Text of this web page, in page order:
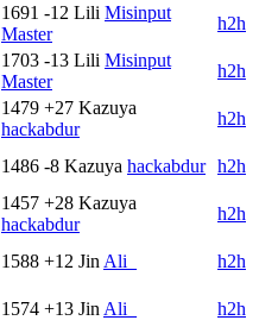
1691 -12 Lili Misinput
Master
h2h
1703 -13 Lili Misinput
Master
h2h
1479 +27 Kazuya
hackabdur
h2h
1486 -8 Kazuya hackabdur h2h
1457 +28 Kazuya
hackabdur
h2h
1588 +12 Jin Ali_
h2h
1574 +13 Jin Ali_
h2h